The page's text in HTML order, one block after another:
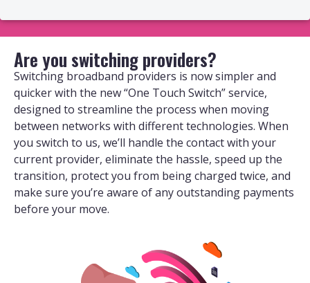
Are you switching providers?
Switching broadband providers is now simpler and
quicker with the new “One Touch Switch” service,
designed to streamline the process when moving
between networks with different technologies. When
you switch to us, we’ll handle the contact with your
current provider, eliminate the hassle, speed up the
transition, protect you from being charged twice, and
make sure you’re aware of any outstanding payments
before your move.